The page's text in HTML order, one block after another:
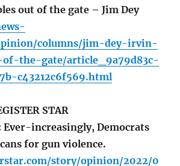
out of the gate – Jim Dey
columns/jim-dey-irvin-
the-gate/article_9a79d83c-
c43212c6f569.html
STAR
Ever-increasingly, Democrats
for gun violence.
story/opinion/2022/0